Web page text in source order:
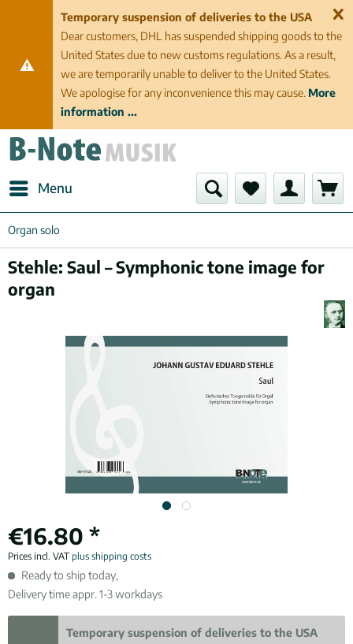
Temporary suspension of deliveries to the USA
Dear customers, DHL has suspended shipping goods to the
United States due to new customs regulations. As a result,
we are temporarily unable to deliver to the United States.
We apologise for any inconvenience this may cause. More
information ...
Menu
Organ solo
Stehle: Saul – Symphonic tone image for
organ
€16.80 *
Prices incl. VAT plus shipping costs
Ready to ship today,
Delivery time appr. 1-3 workdays
Temporary suspension of deliveries to the USA